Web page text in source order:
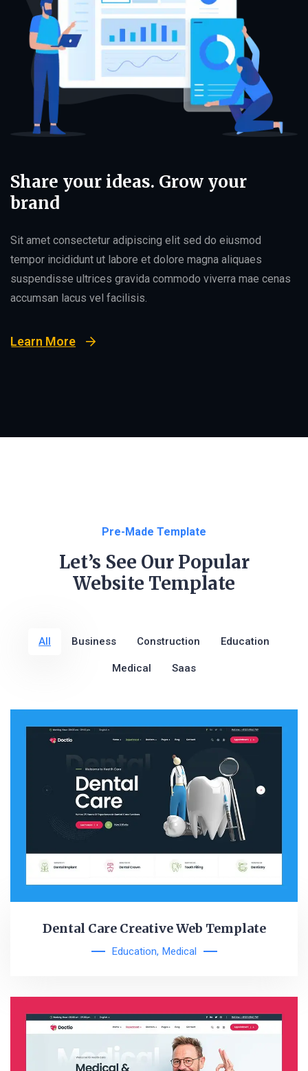
Share your ideas. Grow your
brand
Sit amet consectetur adipiscing elit sed do eiusmod
tempor incididunt ut labore et dolore magna aliquaes
suspendisse ultrices gravida commodo viverra mae cenas
accumsan lacus vel facilisis.
Learn More
Pre-Made Template
Let’s See Our Popular
Website Template
All Business Construction Education
Medical Saas
Dental Care Creative Web Template
Education, Medical